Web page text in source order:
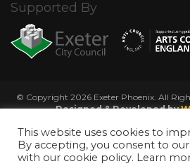
Supported By
© Copyright 2026 Exeter Phoenix. All
Designed & Developed by
This website uses cookies to
By accepting, you consent to
with our cookie policy. Learn